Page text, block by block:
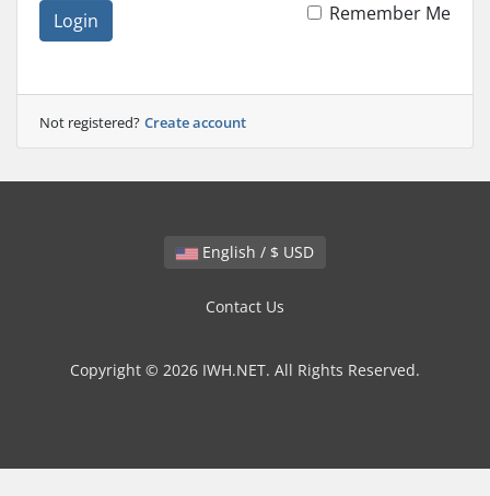
Login Remember Me
Not registered? Create account
English / $ USD
Contact Us
Copyright © 2026 IWH.NET. All Rights Reserved.